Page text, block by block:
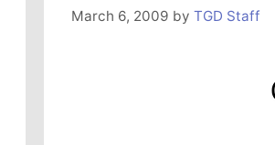
March 6, 2009 by TGD Staff